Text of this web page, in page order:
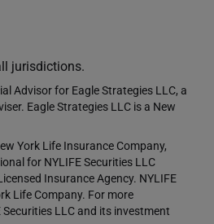
jurisdictions.
Advisor for Eagle Strategies LLC, a
Eagle Strategies LLC is a New
York Life Insurance Company,
for NYLIFE Securities LLC
Insurance Agency. NYLIFE
Life Company. For more
LLC and its investment